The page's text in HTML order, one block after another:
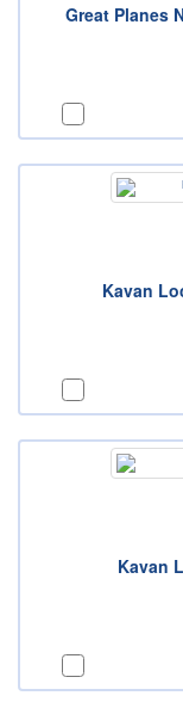
Great Planes
Kavan
Kavan